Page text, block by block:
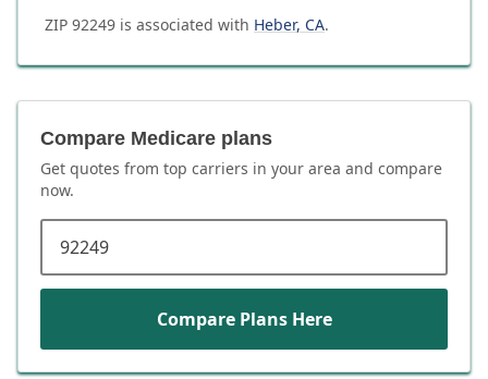
ZIP 92249 is associated with Heber, CA.
Compare Medicare plans
Get quotes from top carriers in your area and compare
now.
Compare Plans Here